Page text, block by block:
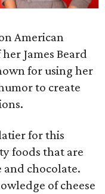
American
James Beard
for using her
to create
for this
foods that are
and chocolate.
of cheese